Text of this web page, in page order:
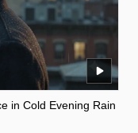
in Cold Evening Rain